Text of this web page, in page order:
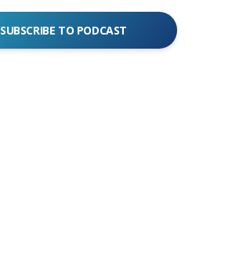
SUBSCRIBE TO PODCAST